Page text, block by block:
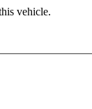
vehicle.